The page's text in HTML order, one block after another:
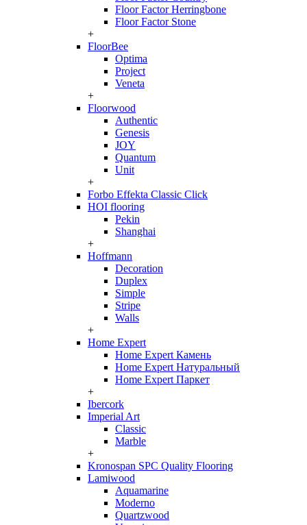
Floor Factor Herringbone
Floor Factor Stone
+
FloorBee
Optima
Project
Veneta
+
Floorwood
Authentic
Genesis
JOY
Quantum
Unit
+
Forbo Effekta Classic Click
HOI flooring
Pekin
Shanghai
+
Hoffmann
Decoration
Duplex
Simple
Stripe
Walls
+
Home Expert
Home Expert Камень
Home Expert Натуральный
Home Expert Паркет
+
Ibercork
Imperial Art
Classic
Marble
+
Kronospan SPC Quality Flooring
Lamiwood
Aquamarine
Moderno
Quartzwood